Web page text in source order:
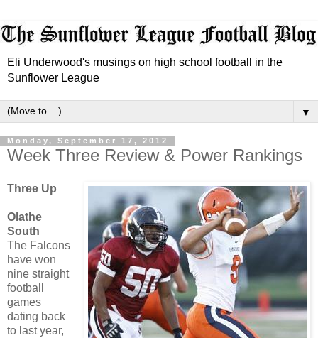
Eli Underwood's musings on high school football in the
Sunflower League
▼
Monday, September 17, 2012
Week Three Review & Power Rankings
Three Up
Olathe
South
The Falcons
have won
nine straight
football
games
dating back
to last year,